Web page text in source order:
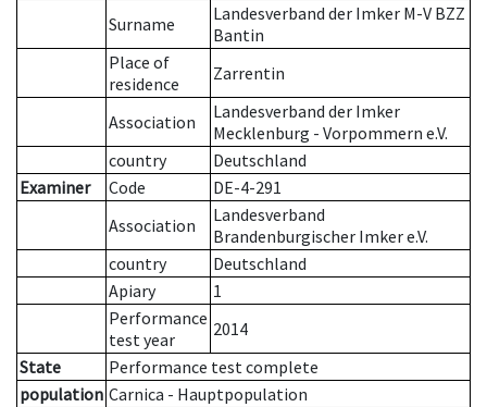
Surname
Landesverband der Imker M-V BZZ
Bantin
Place of
residence
Zarrentin
Association
Landesverband der Imker
Mecklenburg - Vorpommern e.V.
country
Deutschland
Examiner
Code
DE-4-291
Association
Landesverband
Brandenburgischer Imker e.V.
country
Deutschland
Apiary
1
Performance
test year
2014
State
Performance test complete
population Carnica - Hauptpopulation